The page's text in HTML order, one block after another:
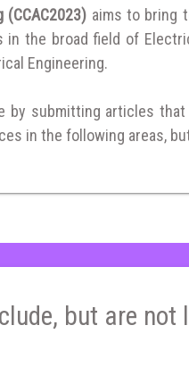
aims to bring
the broad field of
Engineering.
submitting articles
in the following areas,
but are